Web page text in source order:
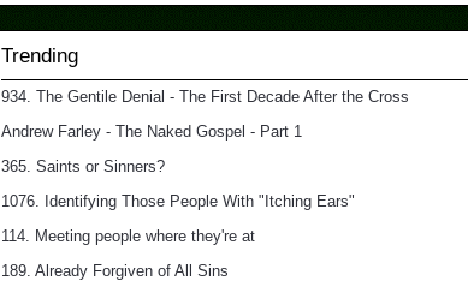
Trending
934. The Gentile Denial - The First Decade After the Cross
Andrew Farley - The Naked Gospel - Part 1
365. Saints or Sinners?
1076. Identifying Those People With "Itching Ears"
114. Meeting people where they're at
189. Already Forgiven of All Sins